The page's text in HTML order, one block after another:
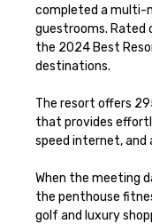
completed a multi-
guestrooms. Rated
the 2024 Best
destinations.
The resort offers
that provides
speed internet, and
When the meeting
the penthouse
golf and luxury